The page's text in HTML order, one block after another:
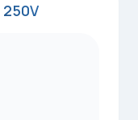
250V